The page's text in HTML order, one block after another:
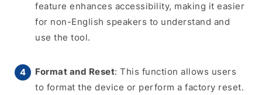
feature enhances accessibility, making it easier
for non-English speakers to understand and
use the tool.
Format and Reset: This function allows users
to format the device or perform a factory reset.